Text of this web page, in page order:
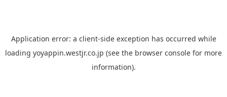
Application error: a client-side exception has occurred while
loading yoyappin.westjr.co.jp (see the browser console for more
information).